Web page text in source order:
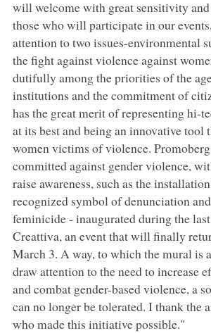
will welcome with great sensitivity
those who will participate in our
attention to two issues-environmental
the fight against violence against
dutifully among the priorities of the
institutions and the commitment of
has the great merit of representing hi-
at its best and being an innovative tool
women victims of violence. Promoberg
committed against gender violence,
raise awareness, such as the
recognized symbol of denunciation
feminicide - inaugurated during the
Creattiva, an event that will finally
March 3. A way, to which the mural is
draw attention to the need to increase
and combat gender-based violence, a
can no longer be tolerated. I thank the
who made this initiative possible."